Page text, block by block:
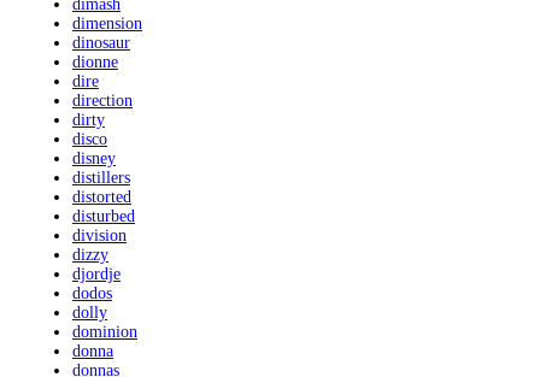
dimash
dimension
dinosaur
dionne
dire
direction
dirty
disco
disney
distillers
distorted
disturbed
division
dizzy
djordje
dodos
dolly
dominion
donna
donnas